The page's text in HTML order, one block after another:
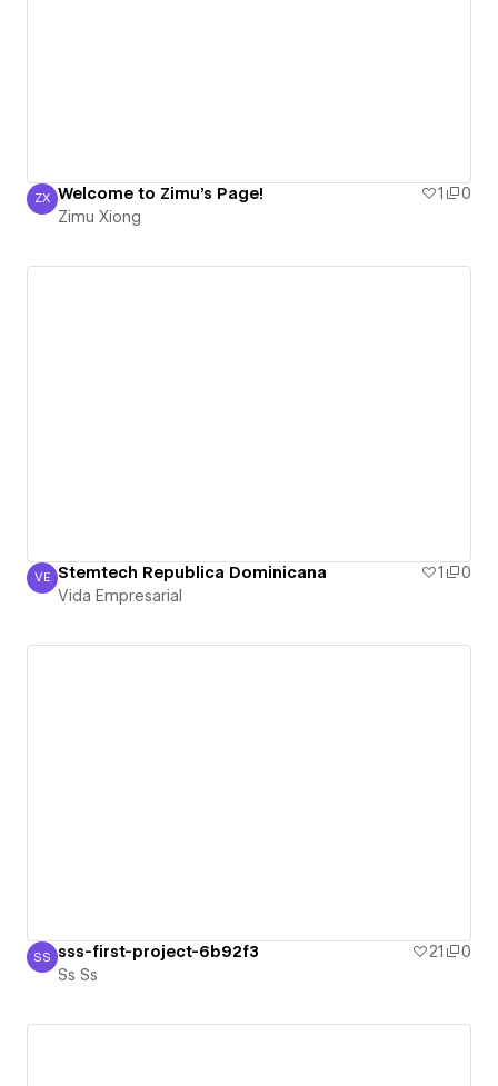
Zimu Xiong
ZX Welcome to Zimu's Page! 1
0
Zimu Xiong
Vida Empresarial
VE Stemtech Republica Dominicana 1
0
Vida Empresarial
Ss Ss
SS sss-first-project-6b92f3 21
0
Ss Ss